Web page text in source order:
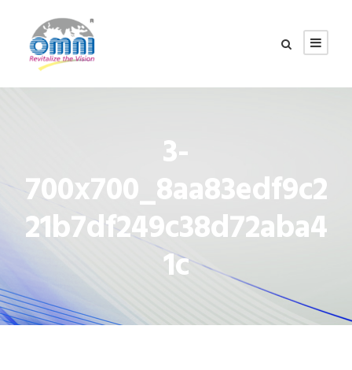
3-
700x700_8aa83edf9c2
21b7df249c38d72aba4
1c